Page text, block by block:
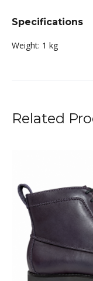
Specifications
Weight: 1 kg
Related